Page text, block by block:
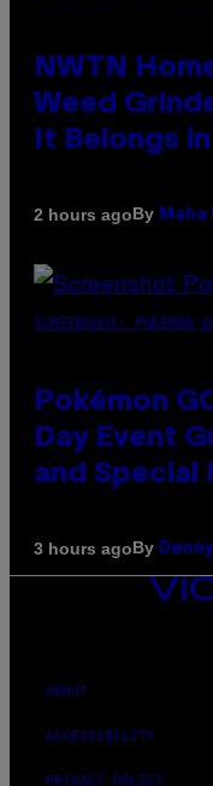
NWTN
Weed
It Belongs
2 hours agoBy Maha
SCREENSHOT: POKEMON
Pokémon
Day Event
and Special
3 hours agoBy
VICE
ABOUT
ACCESSIBILITY
PRIVACY POLICY